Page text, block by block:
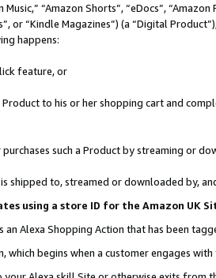
“Amazon Shorts”, “eDocs”,
or “Kindle Magazines”) (a “Digital
happens:
feature, or
Product to his or her shopping cart and
such a Product by streaming or
shipped to, streamed or downloaded by,
using a store ID for the Amazon UK
Alexa Shopping Action that has been
begins when a customer engages